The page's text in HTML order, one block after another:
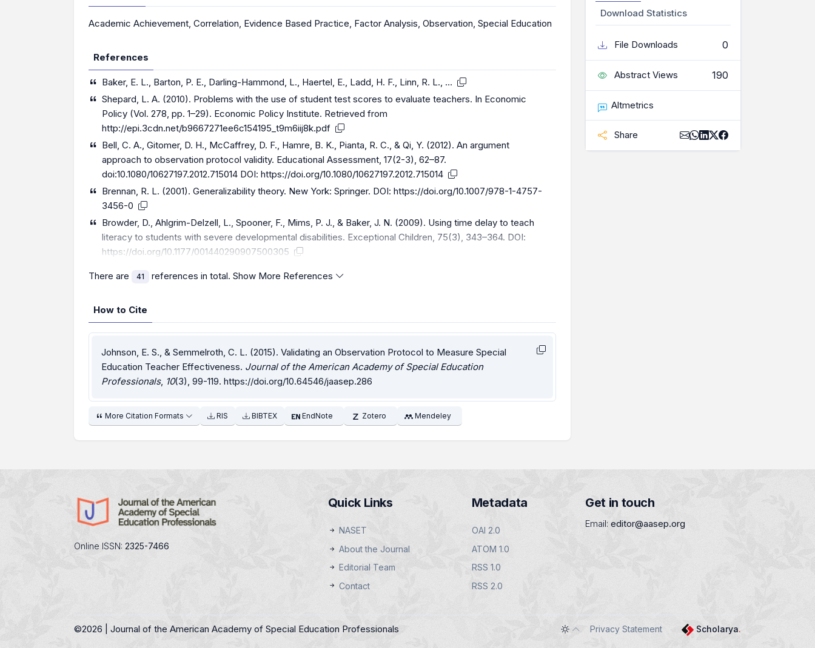
Academic Achievement, Correlation, Evidence Based Practice, Factor Analysis, Observation, Special Education
References
Baker, E. L., Barton, P. E., Darling-Hammond, L., Haertel, E., Ladd, H. F., Linn, R. L., …
Shepard, L. A. (2010). Problems with the use of student test scores to evaluate teachers. In Economic
Policy (Vol. 278, pp. 1–29). Economic Policy Institute. Retrieved from
http://epi.3cdn.net/b9667271ee6c154195_t9m6iij8k.pdf
Bell, C. A., Gitomer, D. H., McCaffrey, D. F., Hamre, B. K., Pianta, R. C., & Qi, Y. (2012). An argument
approach to observation protocol validity. Educational Assessment, 17(2-3), 62–87.
doi:10.1080/10627197.2012.715014 DOI:https://doi.org/10.1080/10627197.2012.715014
Brennan, R. L. (2001). Generalizability theory. New York: Springer. DOI:https://doi.org/10.1007/978-1-4757-
3456-0
Browder, D., Ahlgrim-Delzell, L., Spooner, F., Mims, P. J., & Baker, J. N. (2009). Using time delay to teach
literacy to students with severe developmental disabilities. Exceptional Children, 75(3), 343–364. DOI:
https://doi.org/10.1177/001440290907500305
There are 41 references in total. Show More References
How to Cite
Johnson, E. S., & Semmelroth, C. L. (2015). Validating an Observation Protocol to Measure Special
Education Teacher Effectiveness. Journal of the American Academy of Special Education
Professionals, 10(3), 99-119. https://doi.org/10.64546/jaasep.286
More Citation Formats RIS BIBTEX EndNote Zotero Mendeley
Download Statistics
File Downloads 0
Abstract Views 190
Altmetrics
Share
Online ISSN: 2325-7466
Quick Links
NASET
About the Journal
Editorial Team
Contact
Metadata
OAI 2.0
ATOM 1.0
RSS 1.0
RSS 2.0
Get in touch
Email: editor@aasep.org
©2026 | Journal of the American Academy of Special Education Professionals
Toggle theme
Privacy Statement Scholarya.